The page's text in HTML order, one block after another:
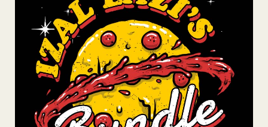
Add To Cart